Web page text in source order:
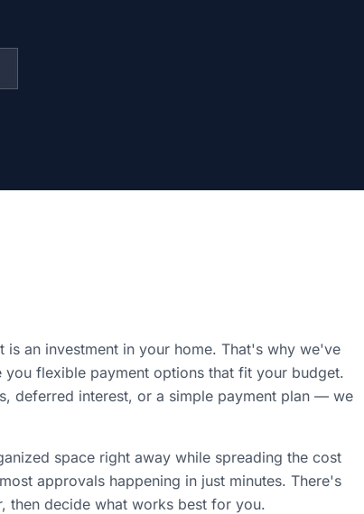
an investment in your home. That's why we've
flexible payment options that fit your budget.
deferred interest, or a simple payment plan — we
space right away while spreading the cost
approvals happening in just minutes. There's
decide what works best for you.